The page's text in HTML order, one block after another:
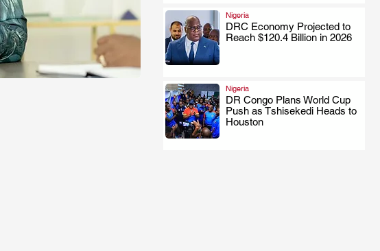
DRC Economy Projected to
Reach $120.4 Billion in 2026
.
Nigeria
DR Congo Plans World Cup
Push as Tshisekedi Heads to
Houston
.
Nigeria